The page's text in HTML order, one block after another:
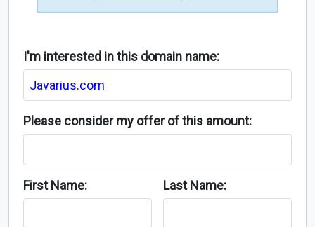
I'm interested in this domain name:
Please consider my offer of this amount:
First Name: Last Name: